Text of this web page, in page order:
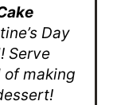
Day
Serve
making